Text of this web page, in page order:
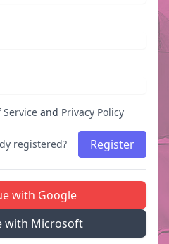
Service and Privacy Policy
registered? Register
with Google
with Microsoft